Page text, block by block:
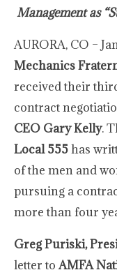
Management as
AURORA, CO –
Mechanics
received their
contract
CEO Gary Kelly.
Local 555has
of the men and
pursuing a
more than four
Greg Puriski,
letter toAMFA